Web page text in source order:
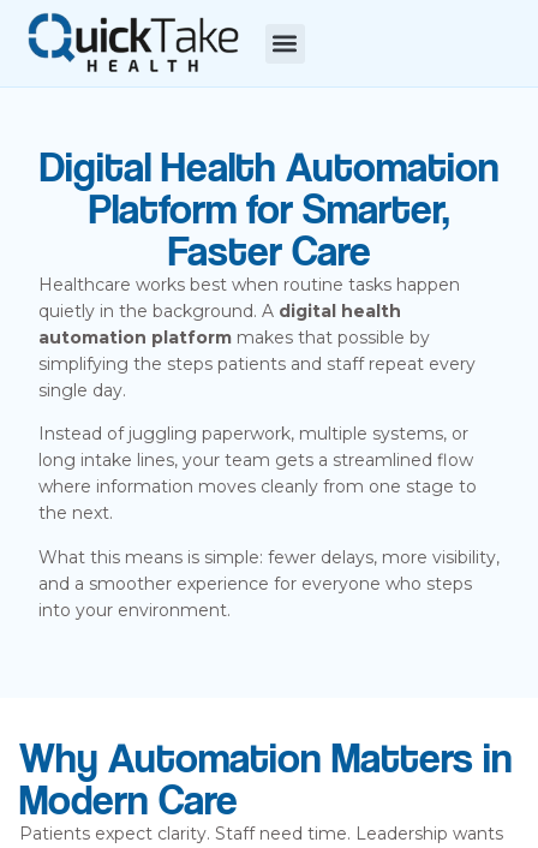
Digital Health Automation
Platform for Smarter,
Faster Care
Healthcare works best when routine tasks happen
quietly in the background. A digital health
automation platform makes that possible by
simplifying the steps patients and staff repeat every
single day.
Instead of juggling paperwork, multiple systems, or
long intake lines, your team gets a streamlined flow
where information moves cleanly from one stage to
the next.
What this means is simple: fewer delays, more visibility,
and a smoother experience for everyone who steps
into your environment.
Why Automation Matters in
Modern Care
Patients expect clarity. Staff need time. Leadership wants